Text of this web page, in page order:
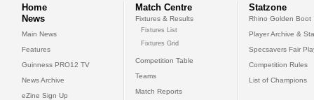
Home
News
Main News
Features
Guinness PRO12 TV
News Archive
eZine Sign Up
Match Centre
Fixtures & Results
Fixtures List
Fixtures Grid
Competition Table
Teams
Match Reports
Statzone
Rhino Golden Boot
Player Archive &
Specsavers Fair
Competition Rules
List of Champions